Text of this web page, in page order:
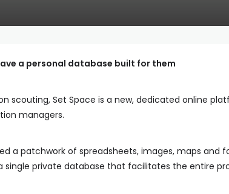
a personal database built for them
scouting, Set Space is a new, dedicated online
managers.
a patchwork of spreadsheets, images, maps and
single private database that facilitates the entire